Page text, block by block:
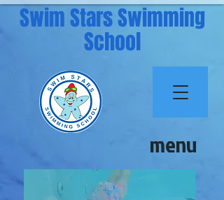
Swim Stars Swimming
School
menu